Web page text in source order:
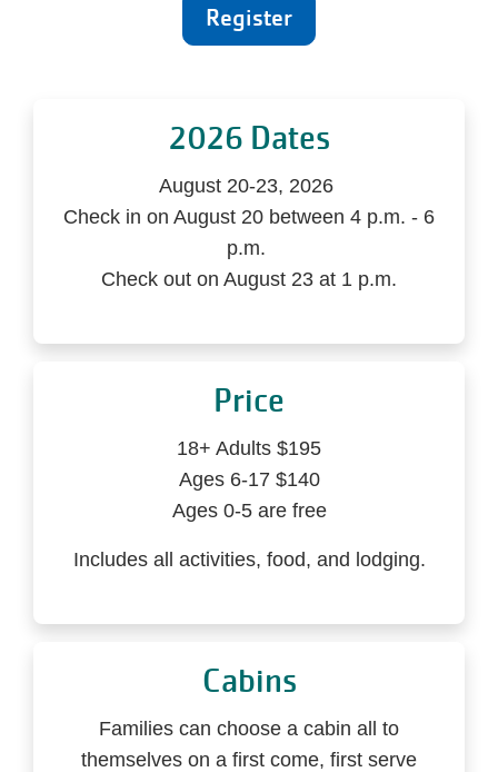
Register
2026 Dates
August 20-23, 2026
Check in on August 20 between 4 p.m. - 6
p.m.
Check out on August 23 at 1 p.m.
Price
18+ Adults $195
Ages 6-17 $140
Ages 0-5 are free
Includes all activities, food, and lodging.
Cabins
Families can choose a cabin all to
themselves on a first come, first serve